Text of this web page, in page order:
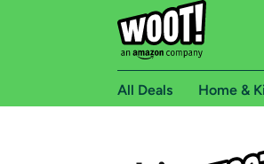
All Deals Home &